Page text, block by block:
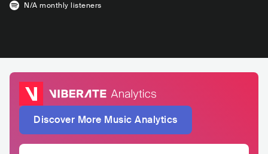
N/A monthly listeners
Discover More Music Analytics